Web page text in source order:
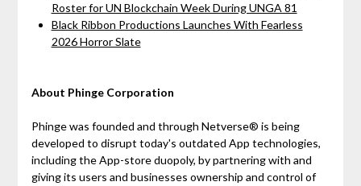
Roster for UN Blockchain Week During UNGA 81
Black Ribbon Productions Launches With Fearless
2026 Horror Slate
About Phinge Corporation
Phinge was founded and through Netverse® is being
developed to disrupt today's outdated App technologies,
including the App-store duopoly, by partnering with and
giving its users and businesses ownership and control of